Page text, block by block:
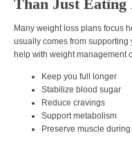
Than Just Eating
Many weight loss plans focus
usually comes from supporting
help with weight management
Keep you full longer
Stabilize blood sugar
Reduce cravings
Support metabolism
Preserve muscle